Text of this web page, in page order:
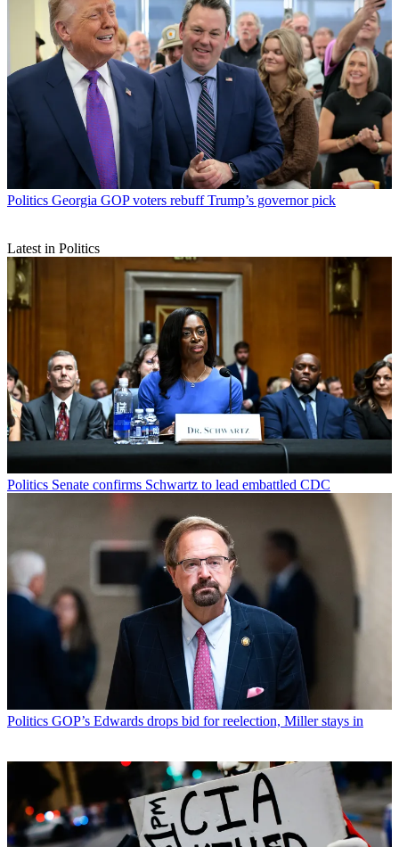
Politics Georgia GOP voters rebuff Trump’s governor pick
Latest in Politics
Politics Senate confirms Schwartz to lead embattled CDC
Politics GOP’s Edwards drops bid for reelection, Miller stays in